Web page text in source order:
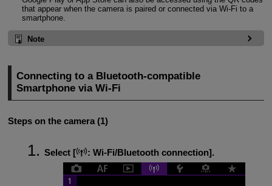
that appear when the camera is paired or connected via Wi-Fi to a
smartphone.
Note
Connecting to a Bluetooth-compatible
Smartphone viaWi-Fi
Steps on the camera (1)
Select [ : Wi-Fi/Bluetooth connection].